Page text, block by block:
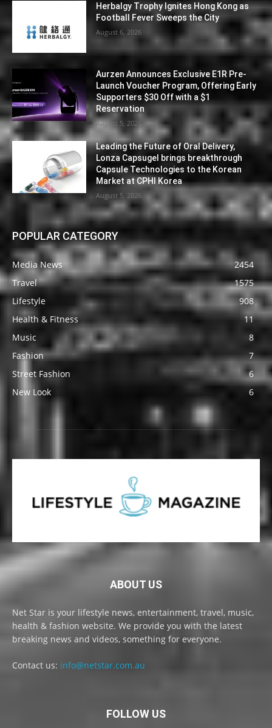
Herbalgy Trophy Ignites Hong Kong as
Football Fever Sweeps the City
August 6, 2026
Aurzen Announces Exclusive E1R Pre-
Launch Voucher Program, Offering Early
Supporters $30 Off with a $1
Reservation
August 5, 2026
Leading the Future of Oral Delivery,
Lonza Capsugel brings breakthrough
Capsule Technologies to the Korean
Market at CPHI Korea
August 5, 2026
POPULAR CATEGORY
Media News
2454
Travel
1575
Lifestyle
908
Health & Fitness
11
Music
8
Fashion
7
Street Fashion
6
New Look
6
ABOUT US
Net Star is your lifestyle news, entertainment, travel, music,
health & fashion website. We provide you with the latest
breaking news and videos, something for everyone.
Contact us: info@netstar.com.au
FOLLOW US